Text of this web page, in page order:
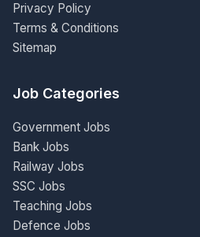
Privacy Policy
Terms & Conditions
Sitemap
Job Categories
Government Jobs
Bank Jobs
Railway Jobs
SSC Jobs
Teaching Jobs
Defence Jobs